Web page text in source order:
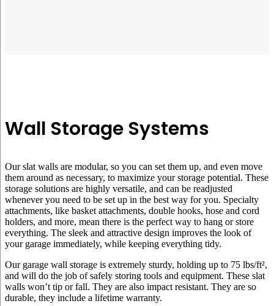
Wall Storage Systems
Our slat walls are modular, so you can set them up, and even move
them around as necessary, to maximize your storage potential. These
storage solutions are highly versatile, and can be readjusted
whenever you need to be set up in the best way for you. Specialty
attachments, like basket attachments, double hooks, hose and cord
holders, and more, mean there is the perfect way to hang or store
everything. The sleek and attractive design improves the look of
your garage immediately, while keeping everything tidy.
Our garage wall storage is extremely sturdy, holding up to 75 lbs/ft²,
and will do the job of safely storing tools and equipment. These slat
walls won’t tip or fall. They are also impact resistant. They are so
durable, they include a lifetime warranty.